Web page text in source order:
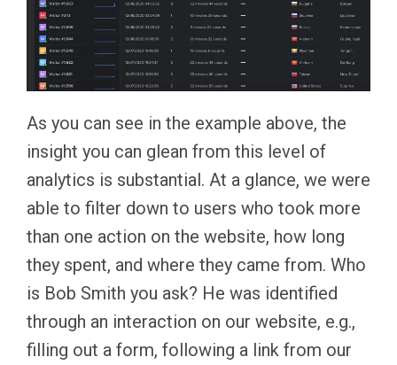
As you can see in the example above, the
insight you can glean from this level of
analytics is substantial. At a glance, we were
able to filter down to users who took more
than one action on the website, how long
they spent, and where they came from. Who
is Bob Smith you ask? He was identified
through an interaction on our website, e.g.,
filling out a form, following a link from our